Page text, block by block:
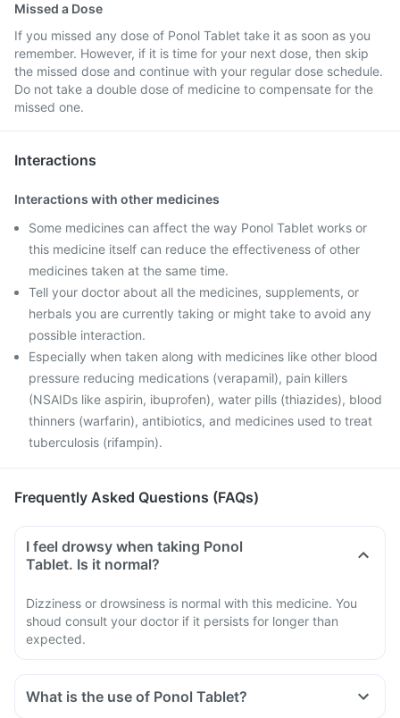
Missed a Dose
If you missed any dose of Ponol Tablet take it as soon as you
remember. However, if it is time for your next dose, then skip
the missed dose and continue with your regular dose schedule.
Do not take a double dose of medicine to compensate for the
missed one.
Interactions
Interactions with other medicines
Some medicines can affect the way Ponol Tablet works or
this medicine itself can reduce the effectiveness of other
medicines taken at the same time.
Tell your doctor about all the medicines, supplements, or
herbals you are currently taking or might take to avoid any
possible interaction.
Especially when taken along with medicines like other blood
pressure reducing medications (verapamil), pain killers
(NSAIDs like aspirin, ibuprofen), water pills (thiazides), blood
thinners (warfarin), antibiotics, and medicines used to treat
tuberculosis (rifampin).
Frequently Asked Questions (FAQs)
I feel drowsy when taking Ponol
Tablet. Is it normal?
Dizziness or drowsiness is normal with this medicine. You
shoud consult your doctor if it persists for longer than
expected.
What is the use of Ponol Tablet?